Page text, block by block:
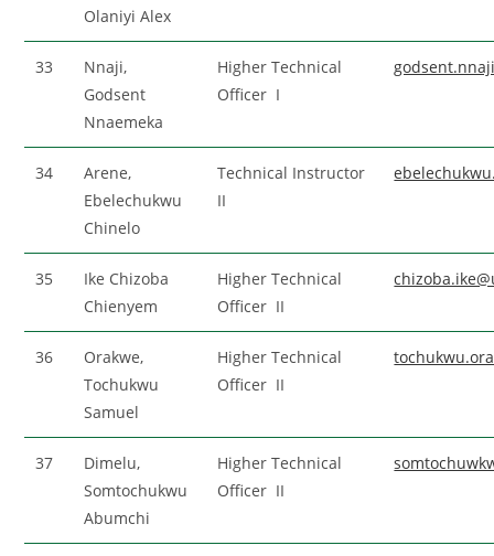
Olaniyi Alex
33
Nnaji,
Godsent
Nnaemeka
Higher Technical
Officer I
34
Arene,
Ebelechukwu
Chinelo
Technical Instructor
II
35
Ike Chizoba
Chienyem
Higher Technical
Officer II
36
Orakwe,
Tochukwu
Samuel
Higher Technical
Officer II
37
Dimelu,
Somtochukwu
Abumchi
Higher Technical
Officer II